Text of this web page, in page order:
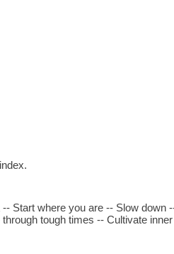
Start where you are -- Slow down
tough times -- Cultivate